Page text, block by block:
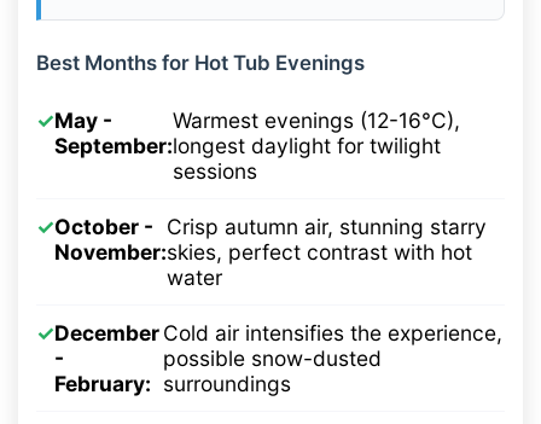
Best Months for Hot Tub Evenings
✓May -
September:
Warmest evenings (12-16°C),
longest daylight for twilight
sessions
✓October -
November:
Crisp autumn air, stunning starry
skies, perfect contrast with hot
water
✓December
-
February:
Cold air intensifies the experience,
possible snow-dusted
surroundings